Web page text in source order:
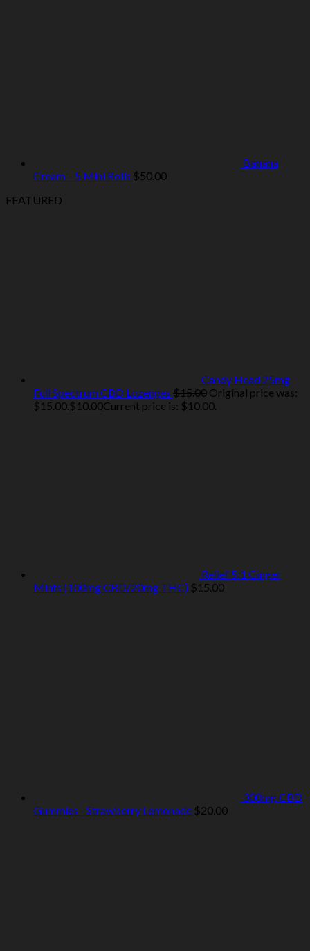
Banana
Cream – 5 Mini Rolls $50.00
FEATURED
Candy Head 25mg
Full Spectrum CBD Lozenges $15.00 Original price was:
$15.00.$10.00Current price is: $10.00.
Relief 5:1 Ginger
Mints (100mg CBD/20mg THC) $15.00
300mg CBD
Gummies - Strawberry Lemonade $20.00